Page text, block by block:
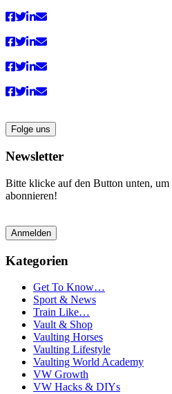
Folge uns
Newsletter
Bitte klicke auf den Button unten, um
abonnieren!
Anmelden
Kategorien
Get To Know…
Sport & News
Train Like…
Vault & Shop
Vaulting Horses
Vaulting Lifestyle
Vaulting World Academy
VW Growth
VW Hacks & DIYs